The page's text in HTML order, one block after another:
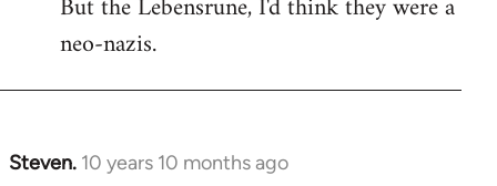
But the Lebensrune, I'd think they were a
neo-nazis.
Steven. 10 years 10 months ago
In